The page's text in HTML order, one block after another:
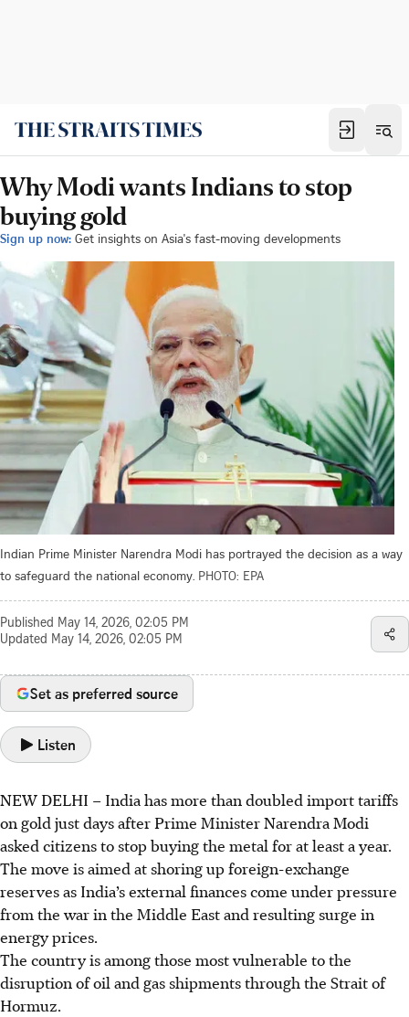
Why Modi wants Indians to stop
buying gold
Sign up now: Get insights on Asia's fast-moving developments
Indian Prime Minister Narendra Modi has portrayed the decision as a way
to safeguard the national economy. PHOTO: EPA
Published May 14, 2026, 02:05 PM
Updated May 14, 2026, 02:05 PM
Set as preferred source
Listen
NEW DELHI – India has more than doubled import tariffs
on gold just days after Prime Minister Narendra Modi
asked citizens to stop buying the metal for at least a year.
The move is aimed at shoring up foreign-exchange
reserves as India’s external finances come under pressure
from the war in the Middle East and resulting surge in
energy prices.
The country is among those most vulnerable to the
disruption of oil and gas shipments through the Strait of
Hormuz.